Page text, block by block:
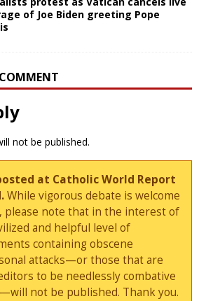
of Joe Biden greeting Pope
not be published.
at Catholic World Report
While vigorous debate is welcome
please note that in the interest of
and helpful level of
containing obscene
attacks—or those that are
to be needlessly combative
not be published. Thank you.